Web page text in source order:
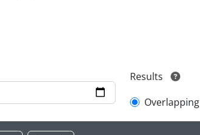
Results
Overlapping